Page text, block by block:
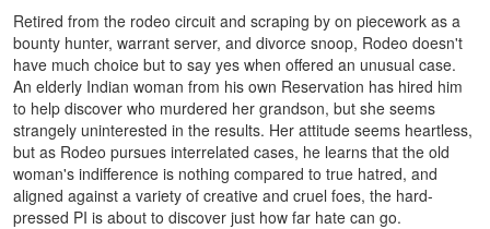
Retired from the rodeo circuit and scraping by on piecework as a
bounty hunter, warrant server, and divorce snoop, Rodeo doesn't
have much choice but to say yes when offered an unusual case.
An elderly Indian woman from his own Reservation has hired him
to help discover who murdered her grandson, but she seems
strangely uninterested in the results. Her attitude seems heartless,
but as Rodeo pursues interrelated cases, he learns that the old
woman's indifference is nothing compared to true hatred, and
aligned against a variety of creative and cruel foes, the hard-
pressed PI is about to discover just how far hate can go.